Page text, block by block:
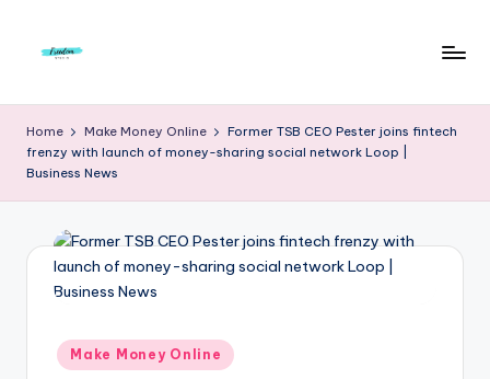
r
e
e
d
o
To
The
Home Make Money Online
Former TSB CEO Pester joins fintech
frenzy with launch of money-sharing social network Loop |
Business News
Posted
in
Make Money Online